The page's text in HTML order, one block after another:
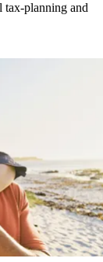
tax-planning and